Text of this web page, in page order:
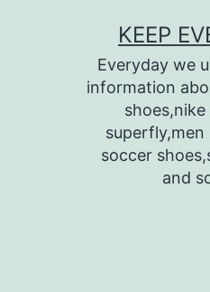
KEEP
Everyday we
information
superfly,men
soccer
and